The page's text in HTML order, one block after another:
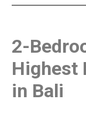
2-
Highest
in Bali